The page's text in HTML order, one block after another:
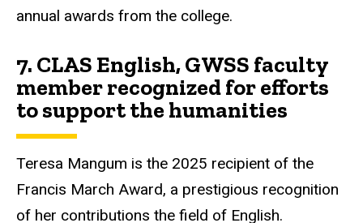
annual awards from the college.
7. CLAS English, GWSS faculty
member recognized for efforts
to support the humanities
Teresa Mangum is the 2025 recipient of the
Francis March Award, a prestigious recognition
of her contributions the field of English.